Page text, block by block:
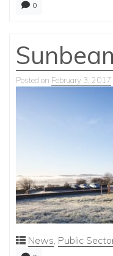
0
Posted on February 3, 2017
News, Public